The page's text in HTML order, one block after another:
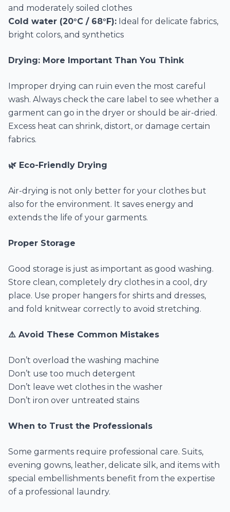
and moderately soiled clothes
Cold water (20°C / 68°F): Ideal for delicate fabrics,
bright colors, and synthetics
Drying: More Important Than You Think
Improper drying can ruin even the most careful
wash. Always check the care label to see whether a
garment can go in the dryer or should be air-dried.
Excess heat can shrink, distort, or damage certain
fabrics.
🌿 Eco-Friendly Drying
Air-drying is not only better for your clothes but
also for the environment. It saves energy and
extends the life of your garments.
Proper Storage
Good storage is just as important as good washing.
Store clean, completely dry clothes in a cool, dry
place. Use proper hangers for shirts and dresses,
and fold knitwear correctly to avoid stretching.
⚠️ Avoid These Common Mistakes
Don’t overload the washing machine
Don’t use too much detergent
Don’t leave wet clothes in the washer
Don’t iron over untreated stains
When to Trust the Professionals
Some garments require professional care. Suits,
evening gowns, leather, delicate silk, and items with
special embellishments benefit from the expertise
of a professional laundry.